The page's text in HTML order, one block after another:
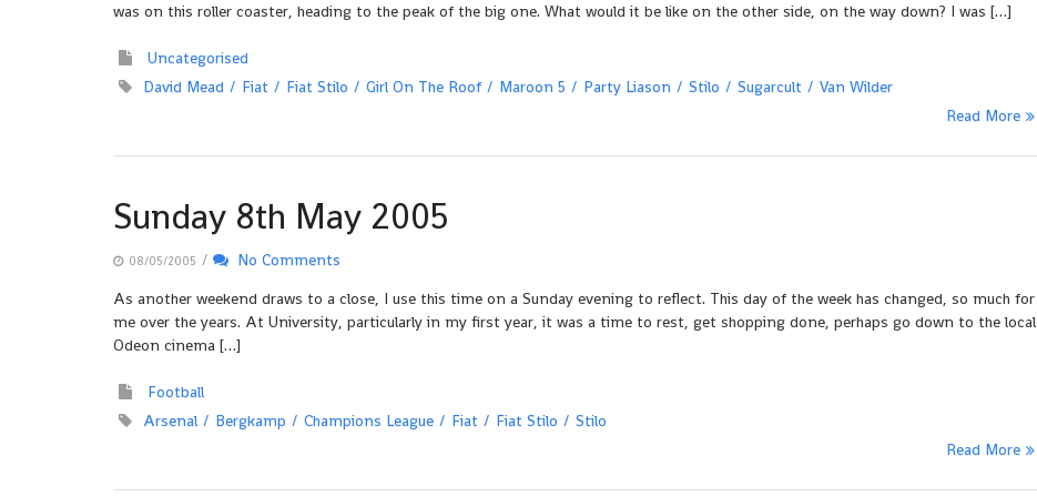
was on this roller coaster, heading to the peak of the big one. What would it be like on the other side, on the way down? I was […]
Uncategorised
David Mead
Fiat Fiat Stilo Girl On The Roof Maroon 5 Party Liason Stilo Sugarcult
Van Wilder
Read More
Sunday 8th May 2005
08/05/2005 /
No Comments
As another weekend draws to a close, I use this time on a Sunday evening to reflect. This day of the week has changed, so much for
me over the years. At University, particularly in my first year, it was a time to rest, get shopping done, perhaps go down to the local
Odeon cinema […]
Football
Arsenal
Bergkamp Champions League Fiat Fiat Stilo
Stilo
Read More